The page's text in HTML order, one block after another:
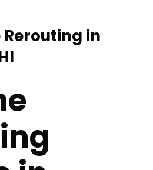
Rerouting in